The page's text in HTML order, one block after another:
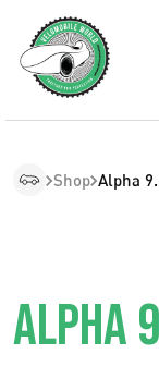
Shop Alpha
ALPHA